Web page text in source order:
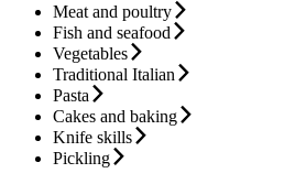
Meat and poultry
Fish and seafood
Vegetables
Traditional Italian
Pasta
Cakes and baking
Knife skills
Pickling